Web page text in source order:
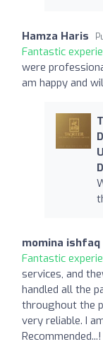
Hamza Haris
Fantastic
were
am happy and
momina ishfaq
Fantastic
services, and
handled all the
throughout the
very reliable. I
Recommended...!